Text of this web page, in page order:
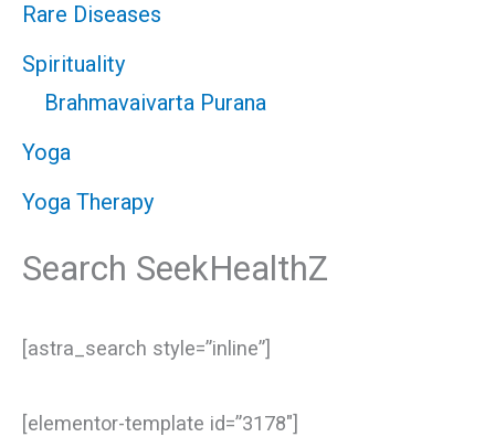
Rare Diseases
Spirituality
Brahmavaivarta Purana
Yoga
Yoga Therapy
Search SeekHealthZ
[astra_search style=”inline”]
[elementor-template id=”3178″]